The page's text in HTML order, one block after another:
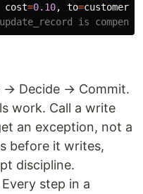
cost=0.10, to=customer
→ Decide → Commit.
work. Call a write
an exception, not a
before it writes,
discipline.
Every step in a